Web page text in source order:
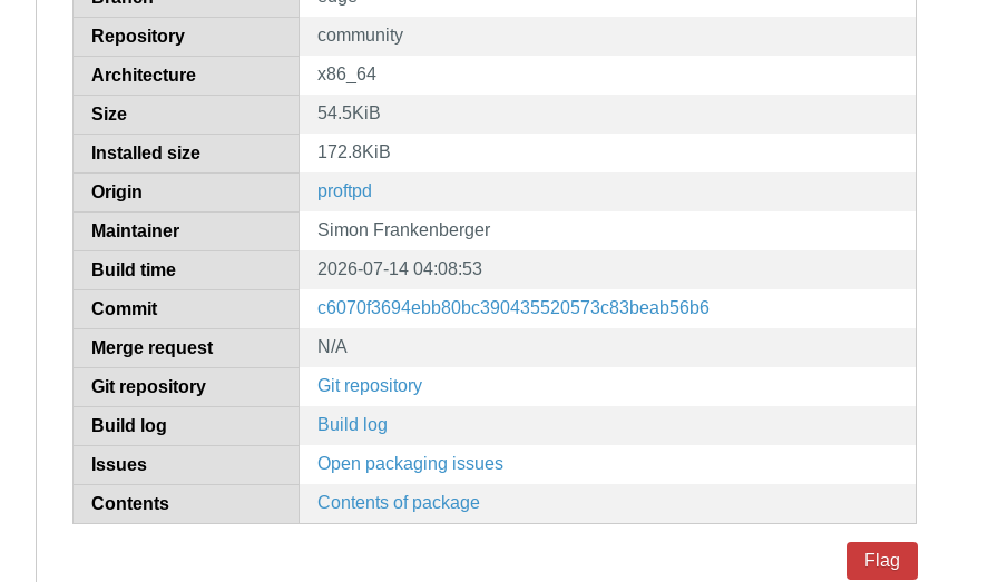
Repository community
Architecture x86_64
Size 54.5KiB
Installed size 172.8KiB
Origin proftpd
Maintainer Simon Frankenberger
Build time 2026-07-14 04:08:53
Commit c6070f3694ebb80bc390435520573c83beab56b6
Merge request N/A
Git repository Git repository
Build log Build log
Issues Open packaging issues
Contents Contents of package
Flag